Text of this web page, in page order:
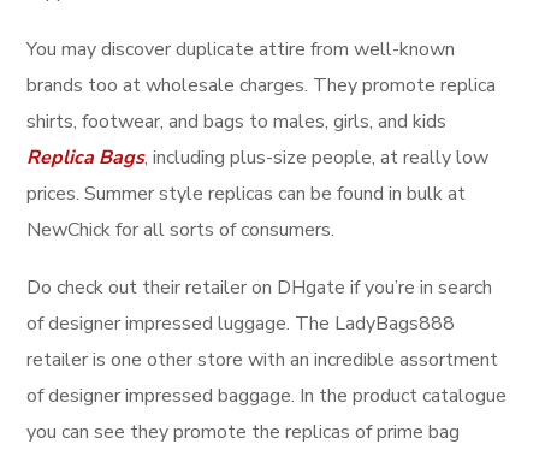
You may discover duplicate attire from well-known
brands too at wholesale charges. They promote replica
shirts, footwear, and bags to males, girls, and kids
Replica Bags, including plus-size people, at really low
prices. Summer style replicas can be found in bulk at
NewChick for all sorts of consumers.
Do check out their retailer on DHgate if you’re in search
of designer impressed luggage. The LadyBags888
retailer is one other store with an incredible assortment
of designer impressed baggage. In the product catalogue
you can see they promote the replicas of prime bag